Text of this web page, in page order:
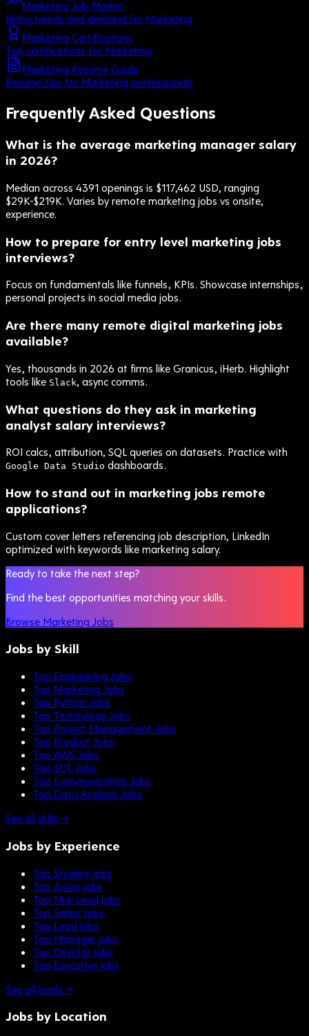
Marketing Job Market
Hiring trends and demand for Marketing
Marketing Certifications
Top certifications for Marketing
Marketing Resume Guide
Resume tips for Marketing professionals
Frequently Asked Questions
What is the average marketing manager salary
in 2026?
Median across 4391 openings is $117,462 USD, ranging
$29K-$219K. Varies by remote marketing jobs vs onsite,
experience.
How to prepare for entry level marketing jobs
interviews?
Focus on fundamentals like funnels, KPIs. Showcase internships,
personal projects in social media jobs.
Are there many remote digital marketing jobs
available?
Yes, thousands in 2026 at firms like Granicus, iHerb. Highlight
tools like Slack, async comms.
What questions do they ask in marketing
analyst salary interviews?
ROI calcs, attribution, SQL queries on datasets. Practice with
Google Data Studio dashboards.
How to stand out in marketing jobs remote
applications?
Custom cover letters referencing job description, LinkedIn
optimized with keywords like marketing salary.
Ready to take the next step?
Find the best opportunities matching your skills.
Browse Marketing Jobs
Jobs by Skill
Top Engineering Jobs
Top Marketing Jobs
Top Python Jobs
Top Technology Jobs
Top Project Management Jobs
Top Product Jobs
Top AWS Jobs
Top SQL Jobs
Top Communication Jobs
Top Data Analysis Jobs
See all skills →
Jobs by Experience
Top Student jobs
Top Junior jobs
Top Mid-Level jobs
Top Senior jobs
Top Lead jobs
Top Manager jobs
Top Director jobs
Top Executive jobs
See all levels →
Jobs by Location